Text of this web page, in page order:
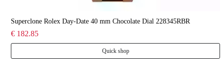
Superclone Rolex Day-Date 40 mm Chocolate Dial 228345RBR
€ 182.85
Quick shop